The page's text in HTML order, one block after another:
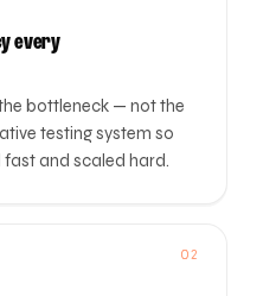
every
bottleneck — not the
testing system so
and scaled hard.
02